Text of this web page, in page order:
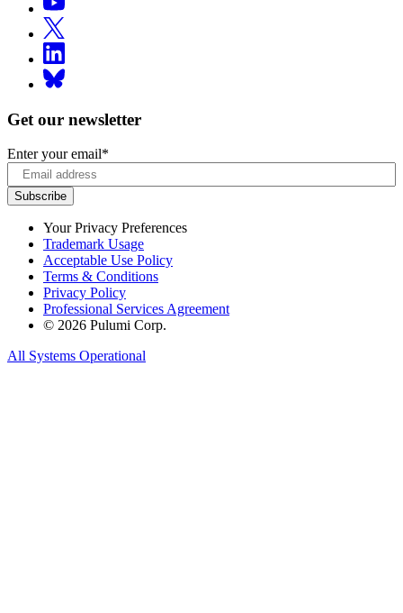
Get our newsletter
Enter your email*
Your Privacy Preferences
Trademark Usage
Acceptable Use Policy
Terms & Conditions
Privacy Policy
Professional Services Agreement
© 2026 Pulumi Corp.
All Systems Operational